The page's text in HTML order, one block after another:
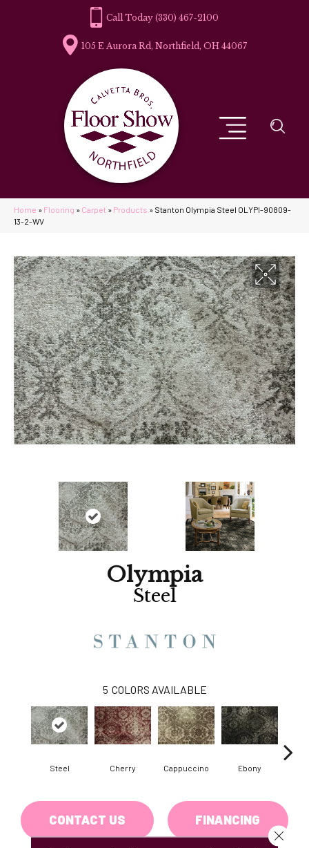
(330) 467-2100
105 E Aurora Rd, Northfield, OH 44067
Home » Flooring » Carpet » Products » Stanton Olympia Steel OLYPI-90809-
13-2-WV
Olympia
Steel
5 COLORS AVAILABLE
Steel Cherry Cappuccino Ebony
CONTACT US FINANCING
Close